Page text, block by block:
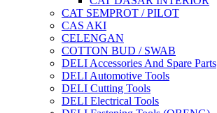
CAT SEMPROT / PILOT
CAS AKI
CELENGAN
COTTON BUD / SWAB
DELI Accessories And Spare Parts
DELI Automotive Tools
DELI Cutting Tools
DELI Electrical Tools